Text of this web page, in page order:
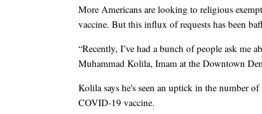
More Americans are looking to religious
vaccine. But this influx of requests has been
“Recently, I’ve had a bunch of people ask me
Muhammad Kolila, Imam at the Downtown
Kolila says he's seen an uptick in the number
COVID-19 vaccine.